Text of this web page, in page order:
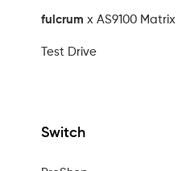
fulcrum x AS9100 Matrix
Test Drive
Switch